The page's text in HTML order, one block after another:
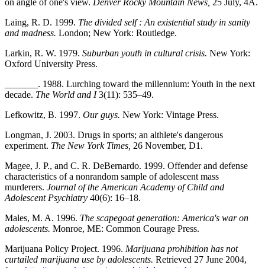
on angle of one's view. Denver Rocky Mountain News, 25 July, 4A.
Laing, R. D. 1999. The divided self : An existential study in sanity
and madness. London; New York: Routledge.
Larkin, R. W. 1979. Suburban youth in cultural crisis. New York:
Oxford University Press.
_______. 1988. Lurching toward the millennium: Youth in the next
decade. The World and I3(11): 535–49.
Lefkowitz, B. 1997. Our guys. New York: Vintage Press.
Longman, J. 2003. Drugs in sports; an althlete's dangerous
experiment. The New York Times, 26 November, D1.
Magee, J. P., and C. R. DeBernardo. 1999. Offender and defense
characteristics of a nonrandom sample of adolescent mass
murderers. Journal of the American Academy of Child and
Adolescent Psychiatry 40(6): 16–18.
Males, M. A. 1996. The scapegoat generation: America's war on
adolescents. Monroe, ME: Common Courage Press.
Marijuana Policy Project. 1996. Marijuana prohibition has not
curtailed marijuana use by adolescents. Retrieved 27 June 2004,